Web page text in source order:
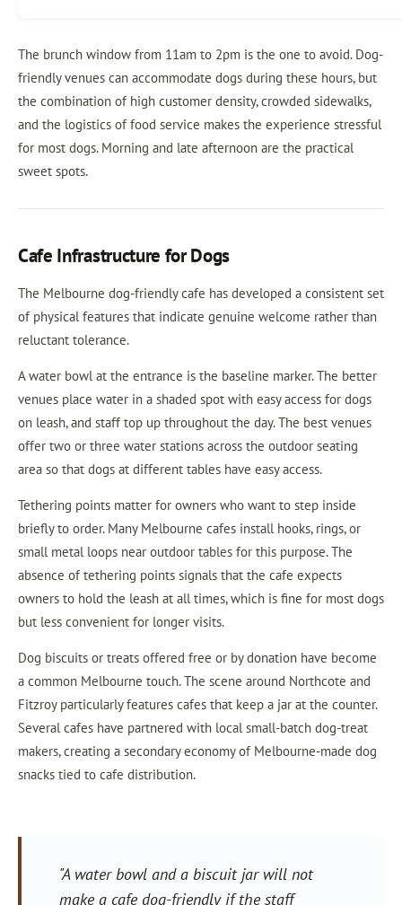
The brunch window from 11am to 2pm is the one to avoid. Dog-
friendly venues can accommodate dogs during these hours, but
the combination of high customer density, crowded sidewalks,
and the logistics of food service makes the experience stressful
for most dogs. Morning and late afternoon are the practical
sweet spots.
Cafe Infrastructure for Dogs
The Melbourne dog-friendly cafe has developed a consistent set
of physical features that indicate genuine welcome rather than
reluctant tolerance.
A water bowl at the entrance is the baseline marker. The better
venues place water in a shaded spot with easy access for dogs
on leash, and staff top up throughout the day. The best venues
offer two or three water stations across the outdoor seating
area so that dogs at different tables have easy access.
Tethering points matter for owners who want to step inside
briefly to order. Many Melbourne cafes install hooks, rings, or
small metal loops near outdoor tables for this purpose. The
absence of tethering points signals that the cafe expects
owners to hold the leash at all times, which is fine for most dogs
but less convenient for longer visits.
Dog biscuits or treats offered free or by donation have become
a common Melbourne touch. The scene around Northcote and
Fitzroy particularly features cafes that keep a jar at the counter.
Several cafes have partnered with local small-batch dog-treat
makers, creating a secondary economy of Melbourne-made dog
snacks tied to cafe distribution.
"A water bowl and a biscuit jar will not
make a cafe dog-friendly if the staff